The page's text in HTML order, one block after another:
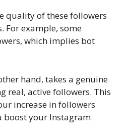
quality of these followers
For example, some
which implies bot
hand, takes a genuine
real, active followers. This
increase in followers
boost your Instagram